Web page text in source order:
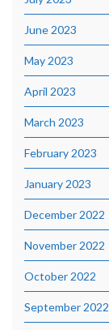
June 2023
May 2023
April 2023
March 2023
February 2023
January 2023
December 2022
November 2022
October 2022
September 2022